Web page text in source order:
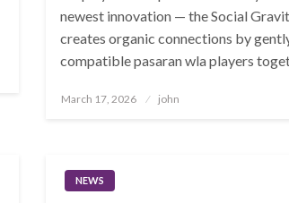
newest innovation — the Social
creates organic connections by
compatible pasaran wla players
Posted
March 17, 2026 john
NEWS